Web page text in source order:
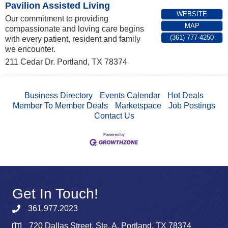
Pavilion Assisted Living
Our commitment to providing
compassionate and loving care begins
with every patient, resident and family
we encounter.
211 Cedar Dr. Portland, TX 78374
WEBSITE
MAP
(361) 777-4250
Business Directory Events Calendar
Hot Deals
Member To Member Deals
Marketspace
Job Postings
Contact Us
Get In Touch!
361.977.2023
720 Dallas Street, Ste. A, Portland, TX 78374